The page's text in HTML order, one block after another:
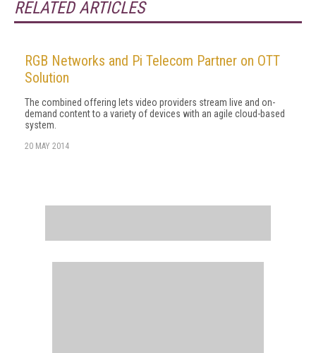
RELATED ARTICLES
RGB Networks and Pi Telecom Partner on OTT
Solution
The combined offering lets video providers stream live and on-
demand content to a variety of devices with an agile cloud-based
system.
20 MAY 2014